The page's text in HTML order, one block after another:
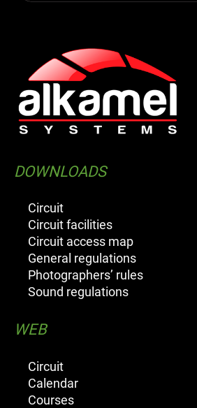
DOWNLOADS
Circuit
Circuit facilities
Circuit access map
General regulations
Photographers’ rules
Sound regulations
WEB
Circuit
Calendar
Courses